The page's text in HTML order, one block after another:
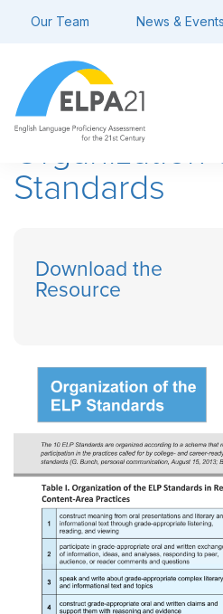
Our Team News & Events
Organization
Standards
Download the
Resource